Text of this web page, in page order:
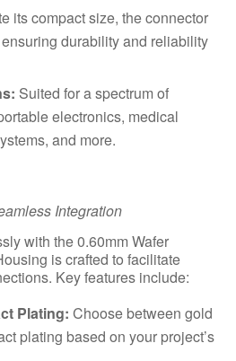
its compact size, the connector
durability and reliability
Suited for a spectrum of
electronics, medical
and more.
Integration
with the 0.60mm Wafer
is crafted to facilitate
Key features include:
Plating: Choose between gold
plating based on your project’s